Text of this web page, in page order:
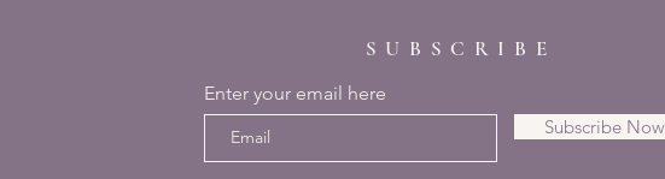
SUBSCRIBE
Enter your email here
Subscribe Now